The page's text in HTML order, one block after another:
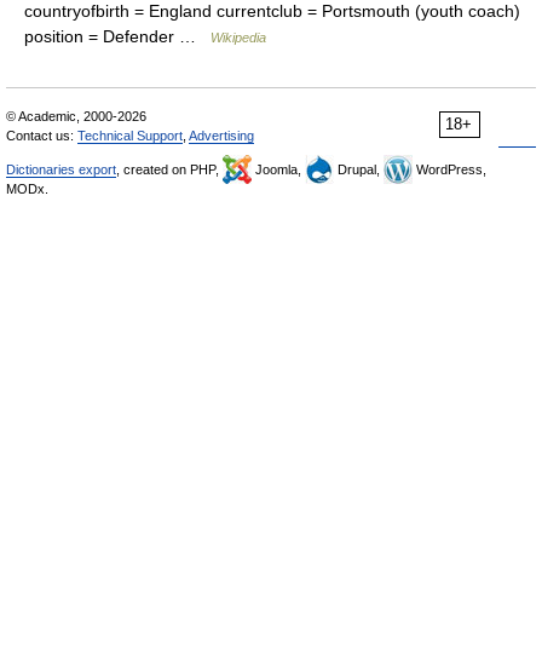
countryofbirth = England currentclub = Portsmouth (youth coach)
position = Defender …
Wikipedia
18+
© Academic, 2000-2026
Contact us: Technical Support Advertising
Dictionaries export , created on PHP, Joomla, Drupal,
WordPress,
MODx.